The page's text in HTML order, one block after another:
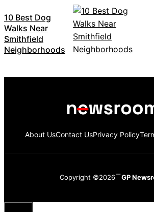
10 Best Dog
Walks Near
Smithfield
Neighborhoods
About UsContact UsPrivacy Policy
Copyright ©2026 GP